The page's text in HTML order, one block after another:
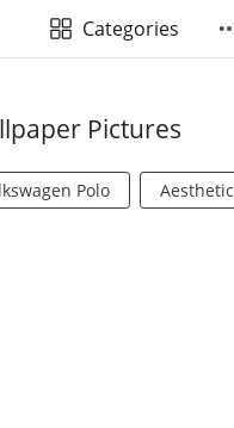
Categories
Pictures
Polo Aesthetic